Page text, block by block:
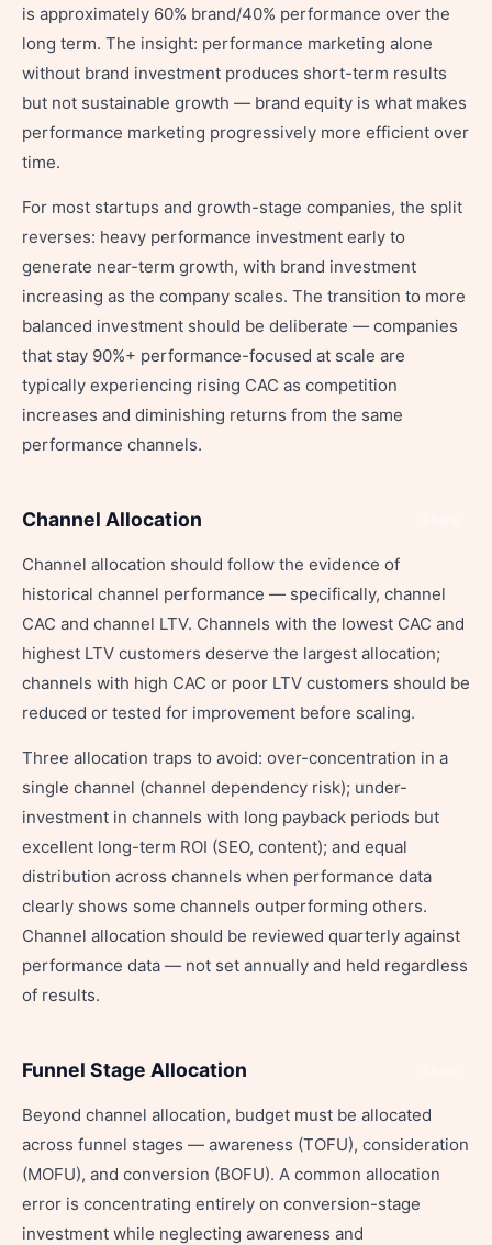
is approximately 60% brand/40% performance over the
long term. The insight: performance marketing alone
without brand investment produces short-term results
but not sustainable growth — brand equity is what makes
performance marketing progressively more efficient over
time.
For most startups and growth-stage companies, the split
reverses: heavy performance investment early to
generate near-term growth, with brand investment
increasing as the company scales. The transition to more
balanced investment should be deliberate — companies
that stay 90%+ performance-focused at scale are
typically experiencing rising CAC as competition
increases and diminishing returns from the same
performance channels.
Channel Allocation
Channel allocation should follow the evidence of
historical channel performance — specifically, channel
CAC and channel LTV. Channels with the lowest CAC and
highest LTV customers deserve the largest allocation;
channels with high CAC or poor LTV customers should be
reduced or tested for improvement before scaling.
Three allocation traps to avoid: over-concentration in a
single channel (channel dependency risk); under-
investment in channels with long payback periods but
excellent long-term ROI (SEO, content); and equal
distribution across channels when performance data
clearly shows some channels outperforming others.
Channel allocation should be reviewed quarterly against
performance data — not set annually and held regardless
of results.
Funnel Stage Allocation
Beyond channel allocation, budget must be allocated
across funnel stages — awareness (TOFU), consideration
(MOFU), and conversion (BOFU). A common allocation
error is concentrating entirely on conversion-stage
investment while neglecting awareness and